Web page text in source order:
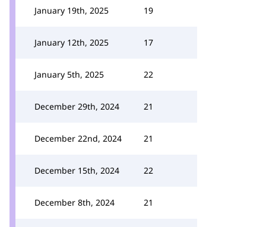
January 19th, 2025 19
January 12th, 2025 17
January 5th, 2025 22
December 29th, 2024 21
December 22nd, 2024 21
December 15th, 2024 22
December 8th, 2024 21